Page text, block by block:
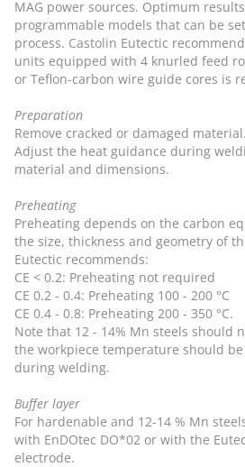
MAG power sources. Optimum
programmable models that can be
process. Castolin Eutectic
units equipped with 4 knurled feed
or Teflon-carbon wire guide cores is
Preparation
Remove cracked or damaged
Adjust the heat guidance during
material and dimensions.
Preheating
Preheating depends on the carbon
the size, thickness and geometry of
Eutectic recommends:
CE < 0.2: Preheating not required
CE 0.2 - 0.4: Preheating 100 - 200 °C
CE 0.4 - 0.8: Preheating 200 - 350 °C.
Note that 12 - 14% Mn steels should
the workpiece temperature should be
during welding.
Buffer layer
For hardenable and 12-14 % Mn
with EnDOtec DO*02 or with the
electrode.